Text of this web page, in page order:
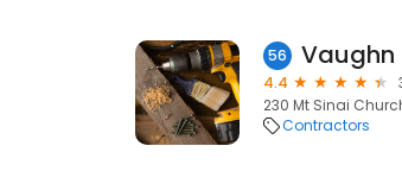
56 Vaughn
4.4
230 Mt Sinai
Contractors